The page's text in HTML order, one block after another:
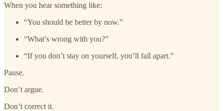
When you hear something like:
“You should be better by now.”
“What’s wrong with you?”
“If you don’t stay on yourself, you’ll fall apart.”
Pause.
Don’t argue.
Don’t correct it.